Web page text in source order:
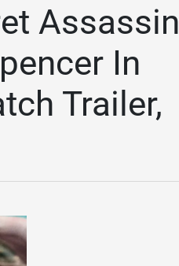
Assassin
In
Trailer,